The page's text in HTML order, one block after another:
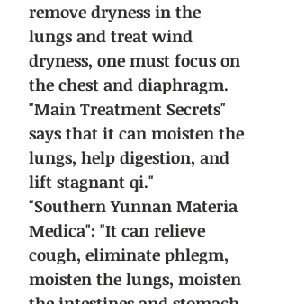
remove dryness in the
lungs and treat wind
dryness, one must focus on
the chest and diaphragm.
"Main Treatment Secrets"
says that it can moisten the
lungs, help digestion, and
lift stagnant qi."
"Southern Yunnan Materia
Medica": "It can relieve
cough, eliminate phlegm,
moisten the lungs, moisten